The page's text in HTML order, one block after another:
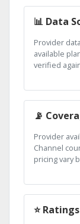
📊 Data
Provider
available
verified
📡
Provider
Channel
pricing vary
⭐ Ratings